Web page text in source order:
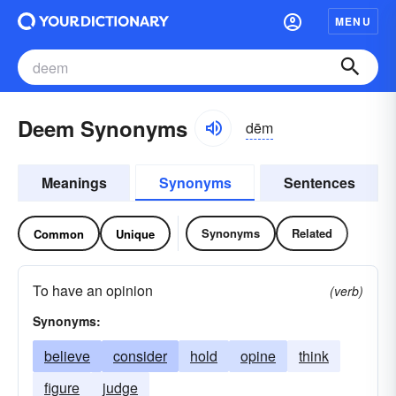
MENU
Deem Synonyms dēm
Meanings Synonyms Sentences
Common Unique Synonyms Related
To have an opinion
(verb)
Synonyms:
believe consider hold opine
think
figure
judge